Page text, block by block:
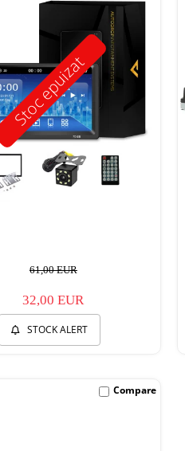
Stoc epuizat
61,00 EUR
32,00 EUR
STOCK ALERT
Compare